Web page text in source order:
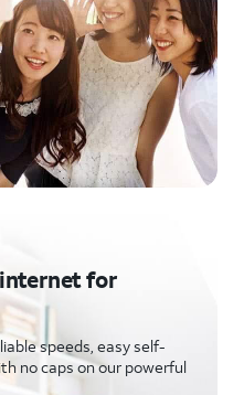
for
speeds, easy self-
no caps on our powerful